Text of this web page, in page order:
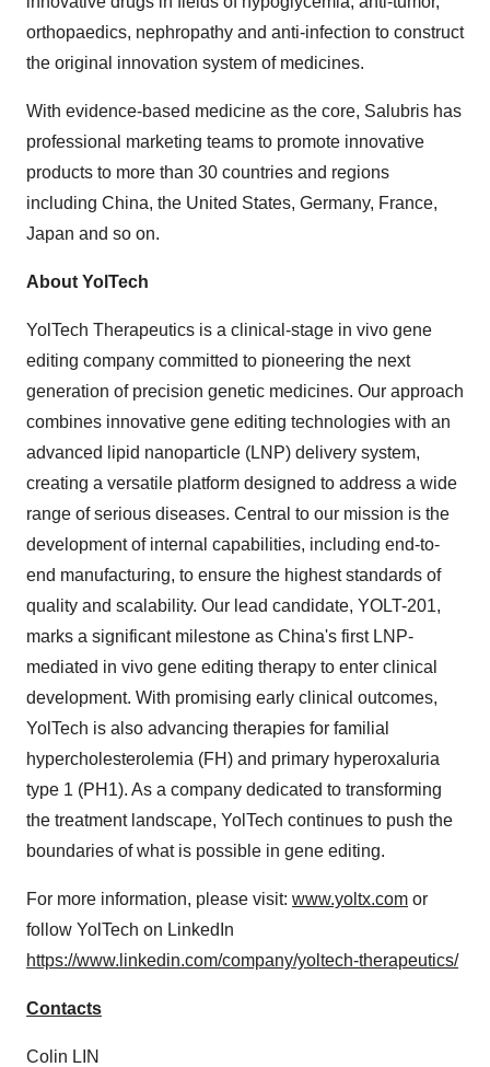
orthopaedics, nephropathy and anti-infection to construct
the original innovation system of medicines.
With evidence-based medicine as the core, Salubris has
professional marketing teams to promote innovative
products to more than 30 countries and regions
including China, the United States, Germany, France,
Japan and so on.
About YolTech
YolTech Therapeutics is a clinical-stage in vivo gene
editing company committed to pioneering the next
generation of precision genetic medicines. Our approach
combines innovative gene editing technologies with an
advanced lipid nanoparticle (LNP) delivery system,
creating a versatile platform designed to address a wide
range of serious diseases. Central to our mission is the
development of internal capabilities, including end-to-
end manufacturing, to ensure the highest standards of
quality and scalability. Our lead candidate, YOLT-201,
marks a significant milestone as China's first LNP-
mediated in vivo gene editing therapy to enter clinical
development. With promising early clinical outcomes,
YolTech is also advancing therapies for familial
hypercholesterolemia (FH) and primary hyperoxaluria
type 1 (PH1). As a company dedicated to transforming
the treatment landscape, YolTech continues to push the
boundaries of what is possible in gene editing.
For more information, please visit: www.yoltx.com or
follow YolTech on LinkedIn
https://www.linkedin.com/company/yoltech-therapeutics/
Contacts
Colin LIN